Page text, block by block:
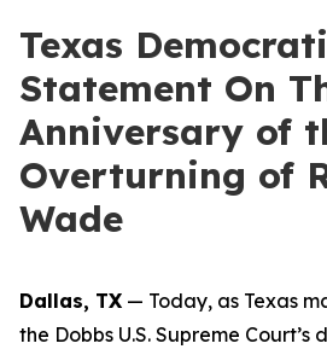
Texas
Statement On
Anniversary of
Overturning of
Wade
Dallas, TX — Today, as Texas
the Dobbs U.S. Supreme Court’s